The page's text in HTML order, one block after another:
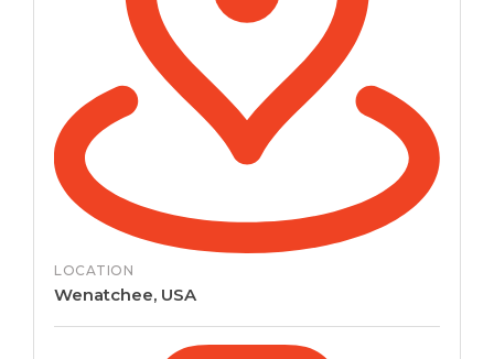
LOCATION
Wenatchee, USA